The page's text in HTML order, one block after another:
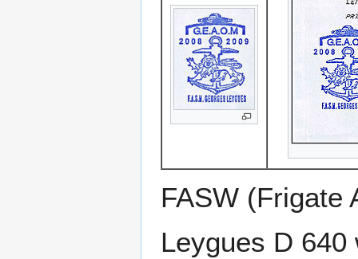
FASW (Frigate
Leygues D